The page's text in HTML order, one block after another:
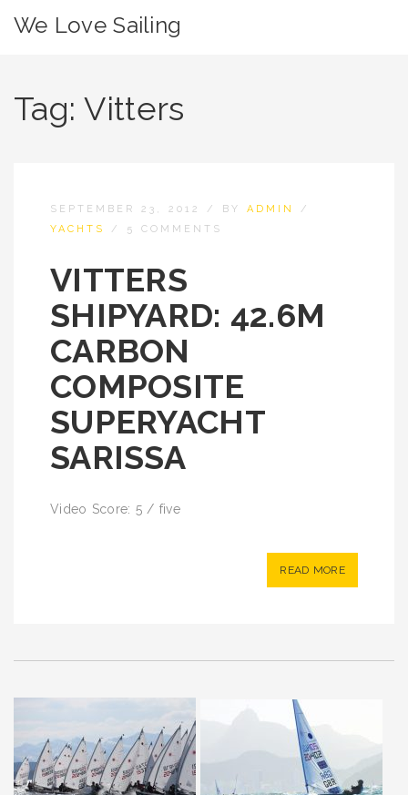
We Love Sailing
Tag:Vitters
SEPTEMBER 23, 2012 / BY ADMIN
/
YACHTS
/ 5 COMMENTS
VITTERS
SHIPYARD: 42.6M
CARBON
COMPOSITE
SUPERYACHT
SARISSA
Video Score: 5 / five
READ MORE